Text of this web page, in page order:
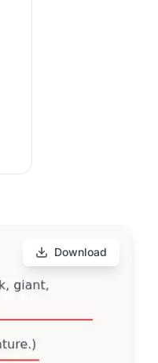
Download